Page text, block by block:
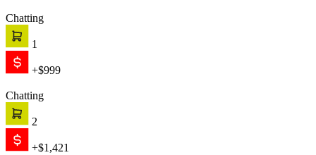
Chatting
1
+$999
Chatting
2
+$1,421